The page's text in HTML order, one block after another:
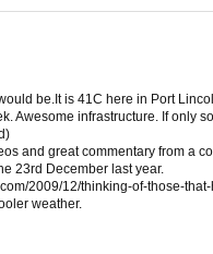
be.It is 41C here in Port
Awesome infrastructure. If only
and great commentary from a
23rd December last year.
2009/12/thinking-of-those-that-
weather.